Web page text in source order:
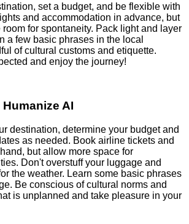
set a budget, and be flexible with
and accommodation in advance, but
room for spontaneity. Pack light and layer
a few basic phrases in the local
of cultural customs and etiquette.
and enjoy the journey!
Humanize AI
destination, determine your budget and
as needed. Book airline tickets and
but allow more space for
Don't overstuff your luggage and
the weather. Learn some basic phrases
Be conscious of cultural norms and
is unplanned and take pleasure in your